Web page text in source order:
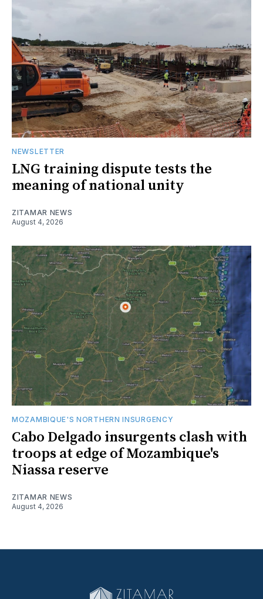
NEWSLETTER
LNG training dispute tests the
meaning of national unity
ZITAMAR NEWS
August 4, 2026
MOZAMBIQUE'S NORTHERN INSURGENCY
Cabo Delgado insurgents clash with
troops at edge of Mozambique's
Niassa reserve
ZITAMAR NEWS
August 4, 2026